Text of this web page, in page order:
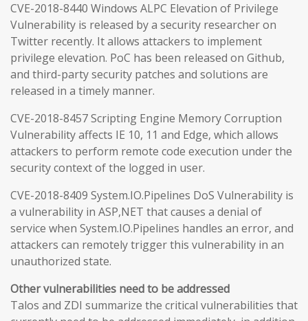
CVE-2018-8440 Windows ALPC Elevation of Privilege
Vulnerability is released by a security researcher on
Twitter recently. It allows attackers to implement
privilege elevation. PoC has been released on Github,
and third-party security patches and solutions are
released in a timely manner.
CVE-2018-8457 Scripting Engine Memory Corruption
Vulnerability affects IE 10, 11 and Edge, which allows
attackers to perform remote code execution under the
security context of the logged in user.
CVE-2018-8409 System.IO.Pipelines DoS Vulnerability is
a vulnerability in ASP,NET that causes a denial of
service when System.IO.Pipelines handles an error, and
attackers can remotely trigger this vulnerability in an
unauthorized state.
Other vulnerabilities need to be addressed
Talos and ZDI summarize the critical vulnerabilities that